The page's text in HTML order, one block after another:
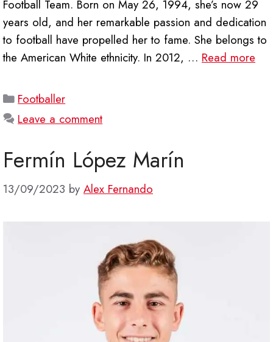
Football Team. Born on May 26, 1994, she’s now 29
years old, and her remarkable passion and dedication
to football have propelled her to fame. She belongs to
the American White ethnicity. In 2012, … Read more
Categories
Footballer
Leave a comment
Fermín López Marín
13/09/2023 by Alex Fernando